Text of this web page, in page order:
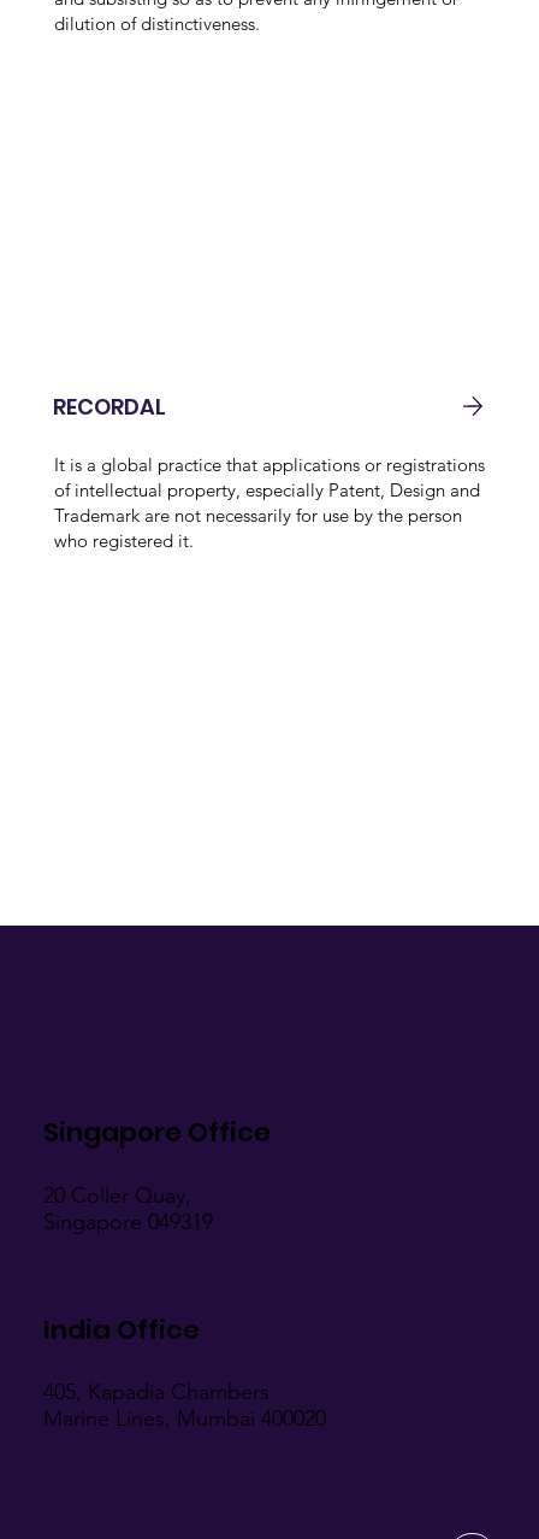
dilution of distinctiveness.
RECORDAL
It is a global practice that applications or registrations
of intellectual property, especially Patent, Design and
Trademark are not necessarily for use by the person
who registered it.
Singapore Office
20 Coller Quay,
Singapore 049319
India Office
405, Kapadia Chambers
Marine Lines, Mumbai 400020